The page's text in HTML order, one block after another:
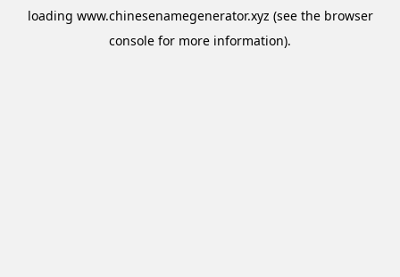
loading www.chinesenamegenerator.xyz (see the browser
console for more information).